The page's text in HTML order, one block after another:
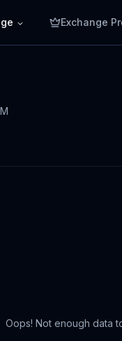
Exchange
Oops! Not enough data